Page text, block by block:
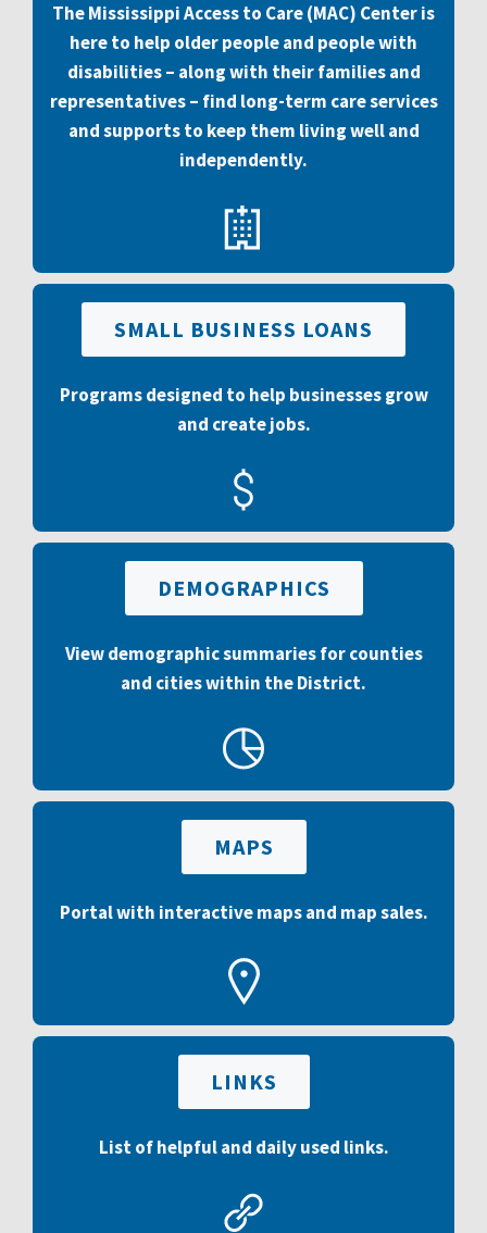
The Mississippi Access to Care (MAC) Center is
here to help older people and people with
disabilities – along with their families and
representatives – find long-term care services
and supports to keep them living well and
independently.
SMALL BUSINESS LOANS
Programs designed to help businesses grow
and create jobs.
DEMOGRAPHICS
View demographic summaries for counties
and cities within the District.
MAPS
Portal with interactive maps and map sales.
LINKS
List of helpful and daily used links.